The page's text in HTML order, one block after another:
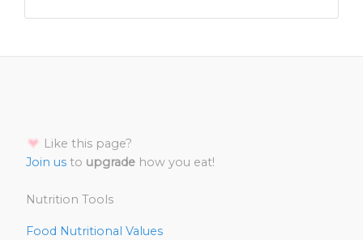
Like this page?
Join us to upgrade how you eat!
Nutrition Tools
Food Nutritional Values